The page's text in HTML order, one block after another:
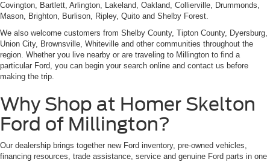
Covington, Bartlett, Arlington, Lakeland, Oakland, Collierville, Drummonds,
Mason, Brighton, Burlison, Ripley, Quito and Shelby Forest.
We also welcome customers from Shelby County, Tipton County, Dyersburg,
Union City, Brownsville, Whiteville and other communities throughout the
region. Whether you live nearby or are traveling to Millington to find a
particular Ford, you can begin your search online and contact us before
making the trip.
Why Shop at Homer Skelton
Ford of Millington?
Our dealership brings together new Ford inventory, pre-owned vehicles,
financing resources, trade assistance, service and genuine Ford parts in one